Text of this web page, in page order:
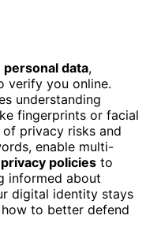
personal data,
verify you online.
understanding
fingerprints or facial
privacy risks and
enable multi-
privacy policies to
informed about
digital identity stays
to better defend